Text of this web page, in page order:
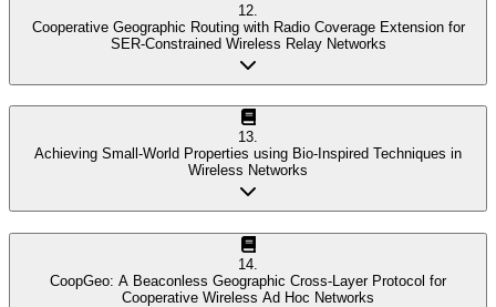
12
Cooperative Geographic Routing with Radio Coverage Extension for
SER-Constrained Wireless Relay Networks
13.
Achieving Small-World Properties using Bio-Inspired Techniques in
Wireless Networks
14
CoopGeo: A Beaconless Geographic Cross-Layer Protocol for
Cooperative Wireless Ad Hoc Networks